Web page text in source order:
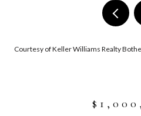
Courtesy of Keller Williams Realty